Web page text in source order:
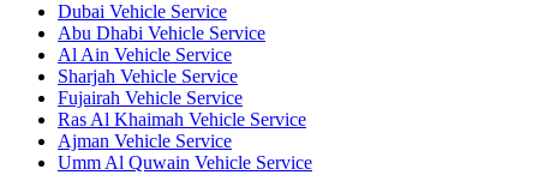
Dubai Vehicle Service
Abu Dhabi Vehicle Service
Al Ain Vehicle Service
Sharjah Vehicle Service
Fujairah Vehicle Service
Ras Al Khaimah Vehicle Service
Ajman Vehicle Service
Umm Al Quwain Vehicle Service